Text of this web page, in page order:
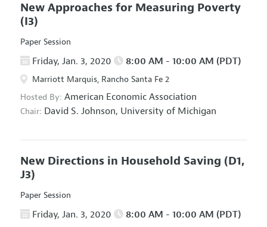
New Approaches for Measuring Poverty
(I3)
Paper Session
Friday, Jan. 3, 2020 8:00 AM - 10:00 AM (PDT)
Marriott Marquis, Rancho Santa Fe 2
Hosted By: American Economic Association
Chair: David S. Johnson, University of Michigan
New Directions in Household Saving (D1,
J3)
Paper Session
Friday, Jan. 3, 2020 8:00 AM - 10:00 AM (PDT)